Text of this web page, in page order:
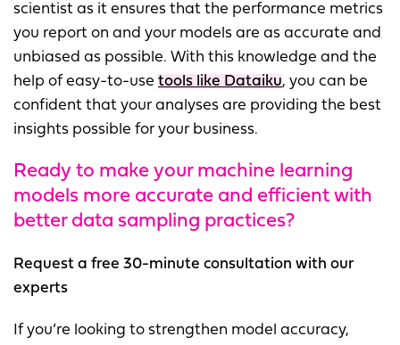
scientist as it ensures that the performance metrics
you report on and your models are as accurate and
unbiased as possible. With this knowledge and the
help of easy-to-use tools like Dataiku, you can be
confident that your analyses are providing the best
insights possible for your business.
Ready to make your machine learning
models more accurate and efficient with
better data sampling practices?
Request a free 30-minute consultation with our
experts
If you’re looking to strengthen model accuracy,